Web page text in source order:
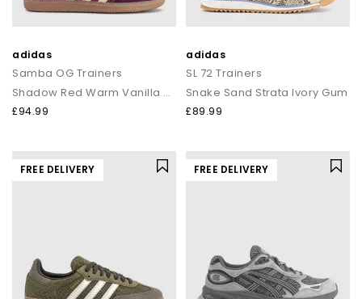
adidas
Samba OG Trainers
Shadow Red Warm Vanilla Gum
£94.99
adidas
SL 72 Trainers
Snake Sand Strata Ivory Gum
£89.99
FREE DELIVERY FREE DELIVERY